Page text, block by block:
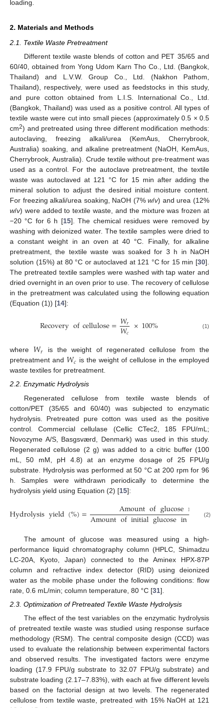
loading.
2. Materials and Methods
2.1. Textile Waste Pretreatment
Different textile waste blends of cotton and PET 35/65 and
60/40, obtained from Yong Udom Karn Tho Co., Ltd. (Bangkok,
Thailand) and L.V.W. Group Co., Ltd. (Nakhon Pathom,
Thailand), respectively, were used as feedstocks in this study,
and pure cotton obtained from L.I.S. International Co., Ltd.
(Bangkok, Thailand) was used as a positive control. All types of
textile waste were cut into small pieces (approximately 0.5 × 0.5
cm2) and pretreated using three different modification methods:
autoclaving, freezing alkali/urea (KemAus, Cherrybrook,
Australia) soaking, and alkaline pretreatment (NaOH, KemAus,
Cherrybrook, Australia). Crude textile without pre-treatment was
used as a control. For the autoclave pretreatment, the textile
waste was autoclaved at 121 °C for 15 min after adding the
mineral solution to adjust the desired initial moisture content.
For freezing alkali/urea soaking, NaOH (7%w/v) and urea (12%
w/v) were added to textile waste, and the mixture was frozen at
−20 °C for 6 h [15]. The chemical residues were removed by
washing with deionized water. The textile samples were dried to
a constant weight in an oven at 40 °C. Finally, for alkaline
pretreatment, the textile waste was soaked for 3 h in NaOH
solution (15%) at 80 °C or autoclaved at 121 °C for 15 min [30].
The pretreated textile samples were washed with tap water and
dried overnight in an oven prior to use. The recovery of cellulose
in the pretreatment was calculated using the following equation
(Equation (1)) [14]:
Recoveryofcellulose=𝑊𝑟
𝑊𝑐 ×100% (1)
where 𝑊𝑟 is the weight of regenerated cellulose from the
pretreatment and 𝑊𝑐 is the weight of cellulose in the employed
waste textiles for pretreatment.
2.2. Enzymatic Hydrolysis
Regenerated cellulose from textile waste blends of
cotton/PET (35/65 and 60/40) was subjected to enzymatic
hydrolysis. Pretreated pure cotton was used as the positive
control. Commercial cellulase (Cellic CTec2, 185 FPU/mL;
Novozyme A/S, Basgsværd, Denmark) was used in this study.
Regenerated cellulose (2 g) was added to a citric buffer (100
mL, 50 mM, pH 4.8) at an enzyme dosage of 25 FPU/g
substrate. Hydrolysis was performed at 50 °C at 200 rpm for 96
h. Samples were withdrawn periodically to determine the
hydrolysis yield using Equation (2) [15]:
Hydrolysisyield(%)= Amountofglucosereleased
Amountofinitialglucosein (2)
The amount of glucose was measured using a high-
performance liquid chromatography column (HPLC, Shimadzu
LC-20A, Kyoto, Japan) connected to the Aminex HPX-87P
column and refractive index detector (RID) using deionized
water as the mobile phase under the following conditions: flow
rate, 0.6 mL/min; column temperature, 80 °C [31].
2.3. Optimization of Pretreated Textile Waste Hydrolysis
The effect of the test variables on the enzymatic hydrolysis
of pretreated textile waste was studied using response surface
methodology (RSM). The central composite design (CCD) was
used to evaluate the relationship between experimental factors
and observed results. The investigated factors were enzyme
loading (17.9 FPU/g substrate to 32.07 FPU/g substrate) and
substrate loading (2.17–7.83%), with each at five different levels
based on the factorial design at two levels. The regenerated
cellulose from textile waste, pretreated with 15% NaOH at 121